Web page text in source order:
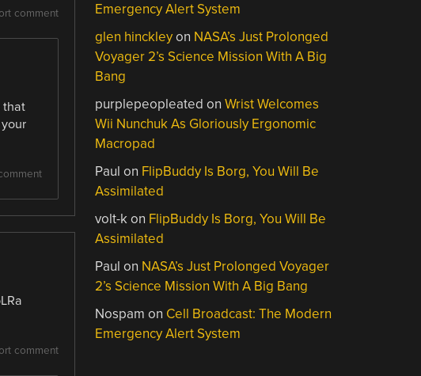
comment
that
comment
Emergency Alert System
glen hinckleyon NASA’s Just Prolonged
Voyager 2’s Science Mission With A Big
Bang
purplepeopleated onWrist Welcomes
Wii Nunchuk As Gloriously Ergonomic
Macropad
Paul on FlipBuddy Is Borg, You Will Be
Assimilated
volt-kon FlipBuddy Is Borg, You Will Be
Assimilated
Paul on NASA’s Just Prolonged Voyager
2’s Science Mission With A Big Bang
Nospam on Cell Broadcast: The Modern
Emergency Alert System